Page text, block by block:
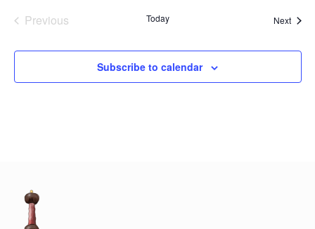
Previous
Today Next
Subscribe to calendar